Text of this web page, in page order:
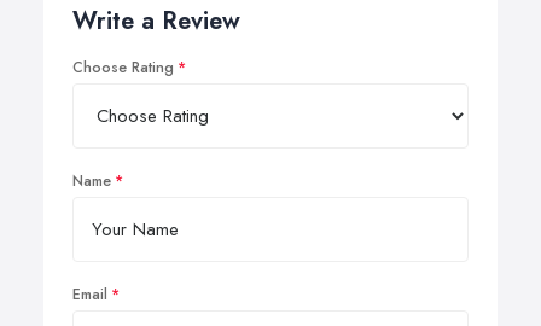
Write a Review
Choose Rating
Name
Email